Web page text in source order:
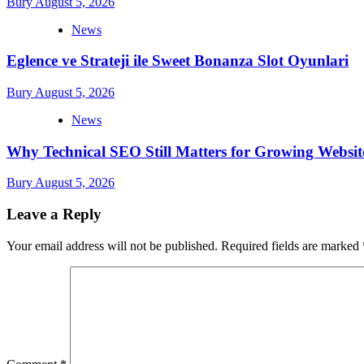
News
Eglence ve Strateji ile Sweet Bonanza Slot Oyunlari
Bury August 5, 2026
News
Why Technical SEO Still Matters for Growing
Bury August 5, 2026
Leave a Reply
Your email address will not be published. Required fields are marked